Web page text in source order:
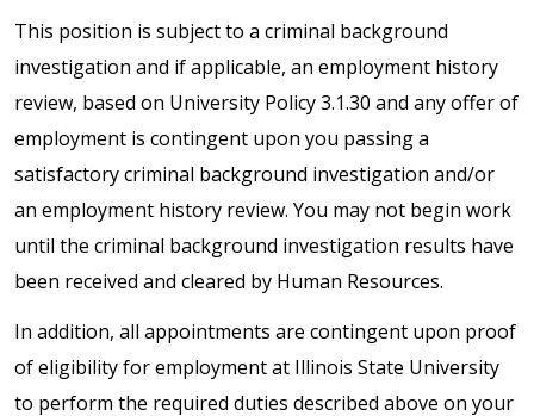
This position is subject to a criminal background
investigation and if applicable, an employment history
review, based on University Policy 3.1.30 and any offer of
employment is contingent upon you passing a
satisfactory criminal background investigation and/or
an employment history review. You may not begin work
until the criminal background investigation results have
been received and cleared by Human Resources.
In addition, all appointments are contingent upon proof
of eligibility for employment at Illinois State University
to perform the required duties described above on your